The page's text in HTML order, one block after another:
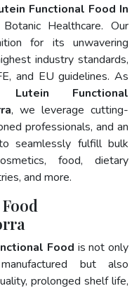
Functional Food In
Healthcare. Our
for its unwavering
industry standards,
and EU guidelines. As
Lutein Functional
, we leverage cutting-
professionals, and an
seamlessly fulfill bulk
food, dietary
and more.
Food is not only
but also
prolonged shelf life,